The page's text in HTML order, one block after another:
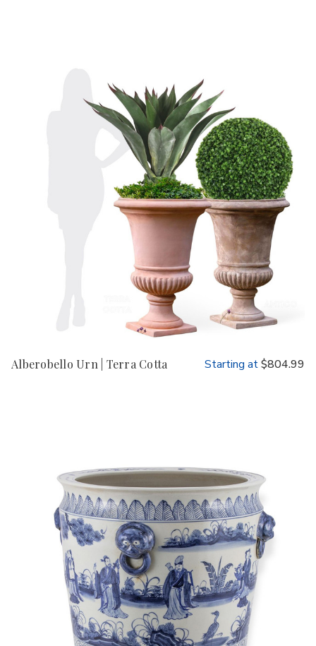
Alberobello Urn | Terra Cotta Starting at$804.99